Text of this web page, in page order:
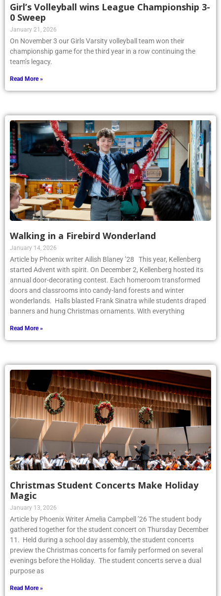
Girl’s Volleyball wins League Championship 3-
0 Sweep
January 21, 2026
On November 3 our Girls Varsity volleyball team won their
championship game for the third year in a row continuing the
team’s legacy.
Read More »
Walking in a Firebird Wonderland
January 14, 2026
Article by Phoenix writer Ailish Blaney ’28 This year, Kellenberg
started Advent with spirit. On December 2, Kellenberg hosted its
annual door-decorating contest. Each homeroom transformed
doors and classrooms into candy-land forests and winter
wonderlands. Halls blasted Frank Sinatra while students draped
banners and hung Christmas ornaments. With everything
Read More »
Christmas Student Concerts Make Holiday
Magic
January 13, 2026
Article by Phoenix Writer Amelia Campbell ’26 The student body
gathered together for the student concert on Thursday December
11. Held during a school day assembly, the student concerts
preview the Christmas concerts for family performed on several
evenings before the Holiday. The student concerts serve a dual
purpose as
Read More »